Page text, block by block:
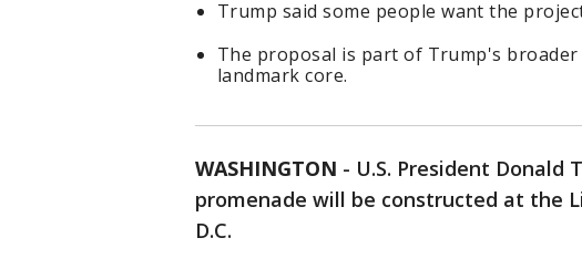
Trump said some people want the
The proposal is part of Trump's
landmark core.
WASHINGTON - U.S. President Donald
promenade will be constructed at the
D.C.